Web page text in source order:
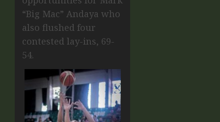
“Big Mac” Andaya who
also flushed four
contested lay-ins, 69-
54.